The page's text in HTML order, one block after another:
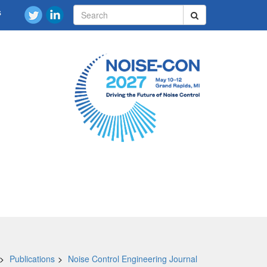
Publications Noise Control Engineering Journal